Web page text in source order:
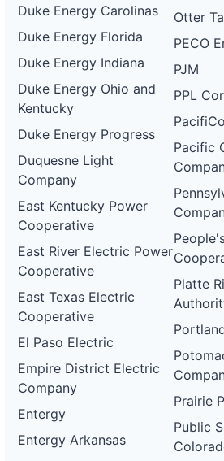
Duke Energy Carolinas
Duke Energy Florida
Duke Energy Indiana
Duke Energy Ohio and
Kentucky
Duke Energy Progress
Duquesne Light
Company
East Kentucky Power
Cooperative
East River Electric Power
Cooperative
East Texas Electric
Cooperative
El Paso Electric
Empire District Electric
Company
Entergy
Entergy Arkansas
Otter
PECO
PJM
PPL
Pacific
Platte
Prairie
Public